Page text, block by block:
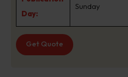
Day:
Sunday
Get Quote